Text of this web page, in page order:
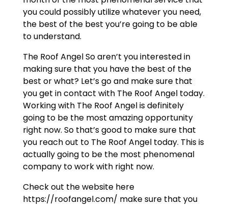
you could possibly utilize whatever you need,
the best of the best you’re going to be able
to understand.
The Roof Angel So aren’t you interested in
making sure that you have the best of the
best or what? Let’s go and make sure that
you get in contact with The Roof Angel today.
Working with The Roof Angel is definitely
going to be the most amazing opportunity
right now. So that’s good to make sure that
you reach out to The Roof Angel today. This is
actually going to be the most phenomenal
company to work with right now.
Check out the website here
https://roofangel.com/ make sure that you